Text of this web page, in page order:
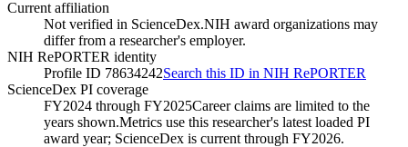
Current affiliation
Not verified in ScienceDex.NIH award organizations may
differ from a researcher's employer.
NIH RePORTER identity
Profile ID 78634242Search this ID in NIH RePORTER
ScienceDex PI coverage
FY2024 through FY2025Career claims are limited to the
years shown.Metrics use this researcher's latest loaded PI
award year; ScienceDex is current through FY2026.